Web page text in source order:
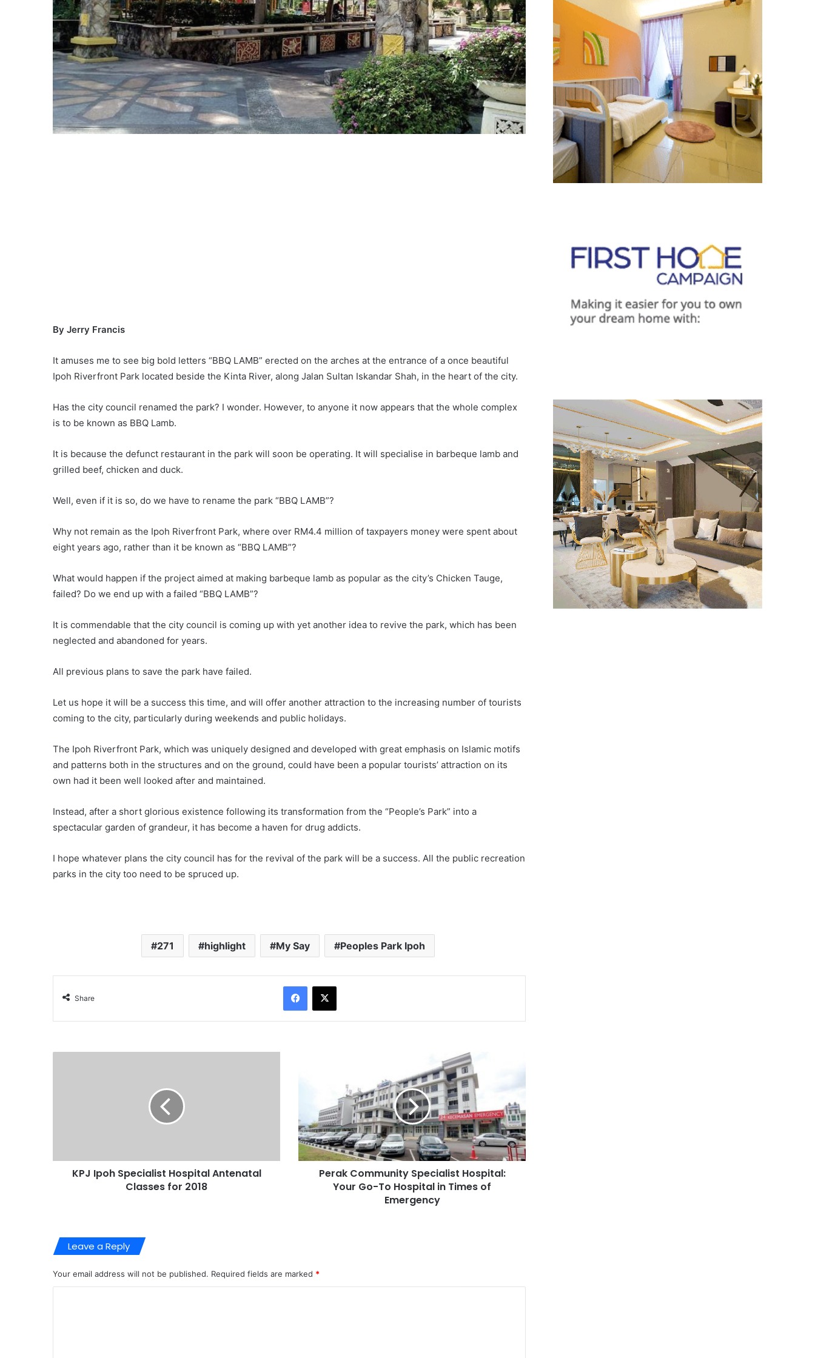
By Jerry Francis
It amuses me to see big bold letters “BBQ LAMB” erected on the arches at the entrance of a once beautiful
Ipoh Riverfront Park located beside the Kinta River, along Jalan Sultan Iskandar Shah, in the heart of the city.
Has the city council renamed the park? I wonder. However, to anyone it now appears that the whole complex
is to be known as BBQ Lamb.
It is because the defunct restaurant in the park will soon be operating. It will specialise in barbeque lamb and
grilled beef, chicken and duck.
Well, even if it is so, do we have to rename the park “BBQ LAMB”?
Why not remain as the Ipoh Riverfront Park, where over RM4.4 million of taxpayers money were spent about
eight years ago, rather than it be known as “BBQ LAMB”?
What would happen if the project aimed at making barbeque lamb as popular as the city’s Chicken Tauge,
failed? Do we end up with a failed “BBQ LAMB”?
It is commendable that the city council is coming up with yet another idea to revive the park, which has been
neglected and abandoned for years.
All previous plans to save the park have failed.
Let us hope it will be a success this time, and will offer another attraction to the increasing number of tourists
coming to the city, particularly during weekends and public holidays.
The Ipoh Riverfront Park, which was uniquely designed and developed with great emphasis on Islamic motifs
and patterns both in the structures and on the ground, could have been a popular tourists’ attraction on its
own had it been well looked after and maintained.
Instead, after a short glorious existence following its transformation from the “People’s Park” into a
spectacular garden of grandeur, it has become a haven for drug addicts.
I hope whatever plans the city council has for the revival of the park will be a success. All the public recreation
parks in the city too need to be spruced up.
271 highlight My Say Peoples Park Ipoh
Share
KPJ Ipoh Specialist Hospital Antenatal
Classes for 2018
Perak Community Specialist Hospital:
Your Go-To Hospital in Times of
Emergency
Leave a Reply
Your email address will not be published. Required fields are marked *